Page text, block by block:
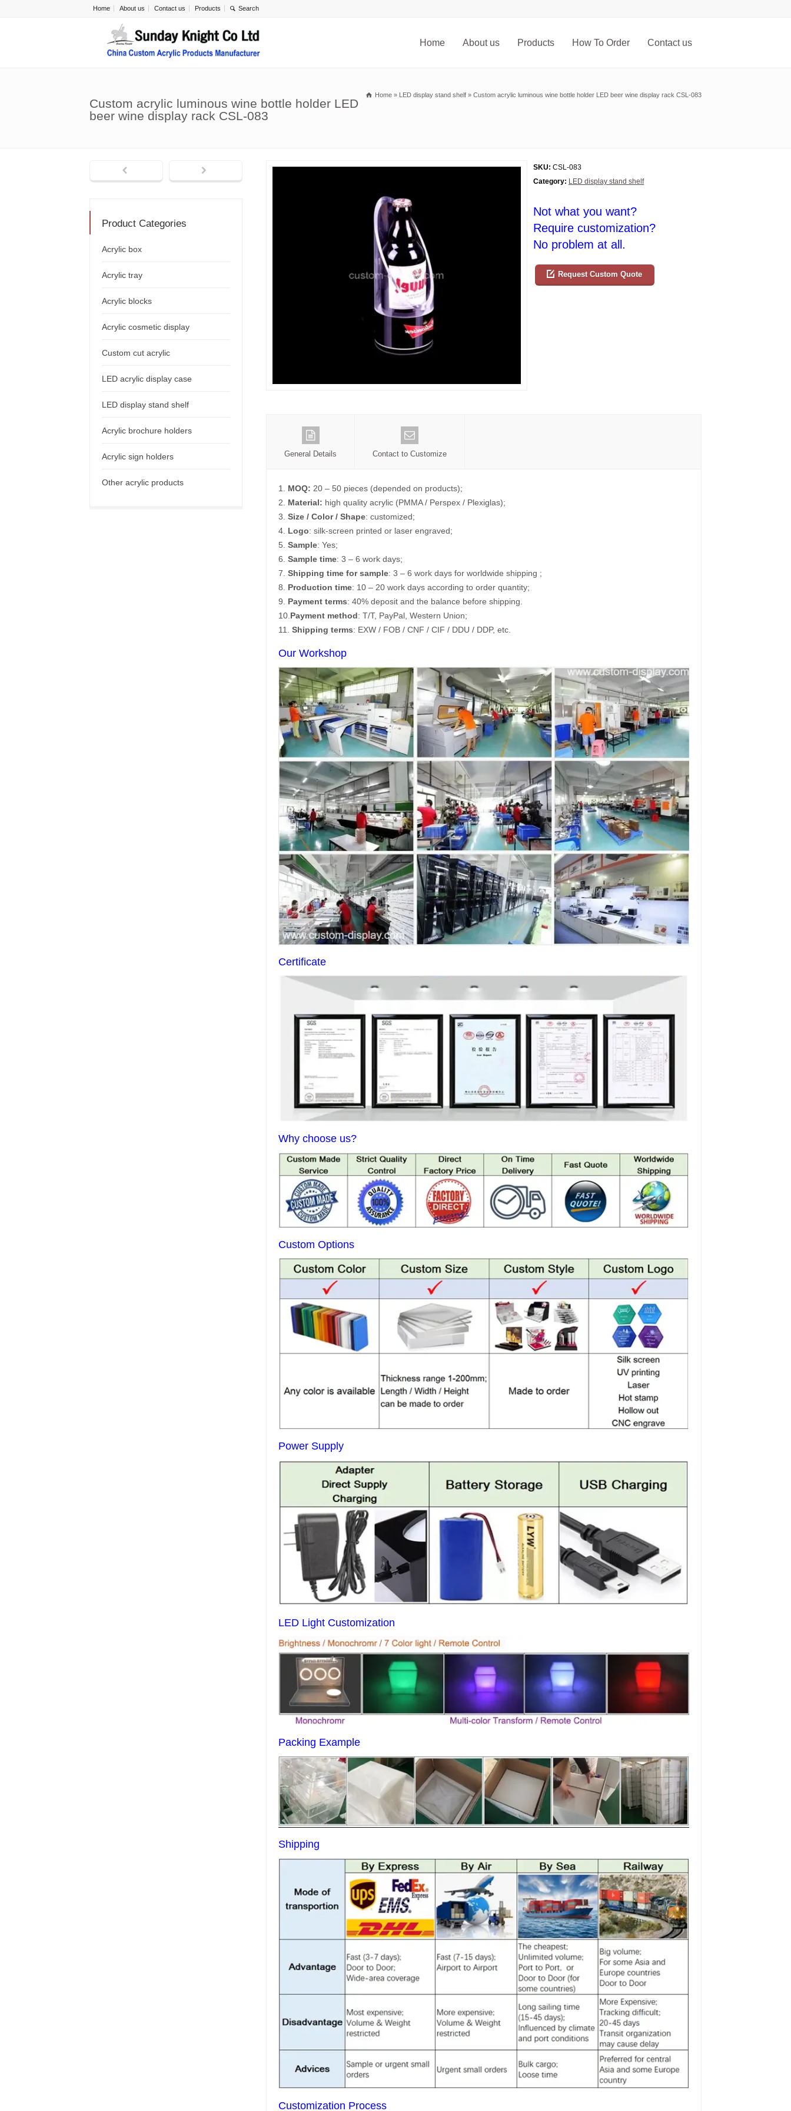
Home About us Contact us Products
Home About us Products How To Order Contact us
Custom acrylic luminous wine bottle holder LED
beer wine display rack CSL-083
Home » LED display stand shelf » Custom acrylic luminous wine bottle holder LED beer wine display rack CSL-083
SKU: CSL-083
Category: LED display stand shelf
Not what you want?
Require customization?
No problem at all.
Request Custom Quote
General Details Contact to Customize
1. MOQ: 20 – 50 pieces (depended on products);
2. Material: high quality acrylic (PMMA / Perspex / Plexiglas);
3. Size / Color / Shape: customized;
4. Logo: silk-screen printed or laser engraved;
5. Sample: Yes;
6. Sample time: 3 – 6 work days;
7. Shipping time for sample: 3 – 6 work days for worldwide shipping ;
8. Production time: 10 – 20 work days according to order quantity;
9. Payment terms: 40% deposit and the balance before shipping.
10.Payment method: T/T, PayPal, Western Union;
11. Shipping terms: EXW / FOB / CNF / CIF / DDU / DDP, etc.
Our Workshop
Certificate
Why choose us?
Custom Options
Power Supply
LED Light Customization
Packing Example
Shipping
Customization Process
Product Categories
Acrylic box
Acrylic tray
Acrylic blocks
Acrylic cosmetic display
Custom cut acrylic
LED acrylic display case
LED display stand shelf
Acrylic brochure holders
Acrylic sign holders
Other acrylic products